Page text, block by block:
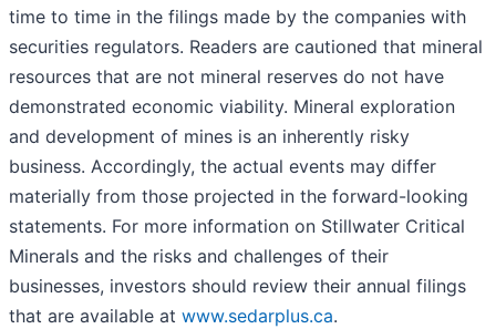
time to time in the filings made by the companies with
securities regulators. Readers are cautioned that mineral
resources that are not mineral reserves do not have
demonstrated economic viability. Mineral exploration
and development of mines is an inherently risky
business. Accordingly, the actual events may differ
materially from those projected in the forward-looking
statements. For more information on Stillwater Critical
Minerals and the risks and challenges of their
businesses, investors should review their annual filings
that are available at www.sedarplus.ca.